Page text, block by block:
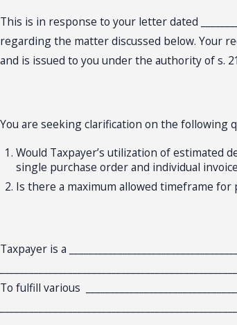
This is in response to your letter dated
regarding the matter discussed below. Your
and is issued to you under the authority of s.
You are seeking clarification on the following
Would Taxpayer’s utilization of estimated
single purchase order and individual
Is there a maximum allowed timeframe for
Taxpayer is a
To fulfill various